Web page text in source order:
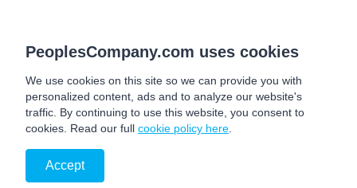
PeoplesCompany.com uses cookies
We use cookies on this site so we can provide you with
personalized content, ads and to analyze our website's
traffic. By continuing to use this website, you consent to
cookies. Read our full cookie policy here
Accept